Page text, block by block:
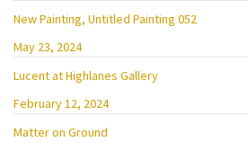
New Painting, Untitled Painting 052
May 23, 2024
Lucent at Highlanes Gallery
February 12, 2024
Matter on Ground